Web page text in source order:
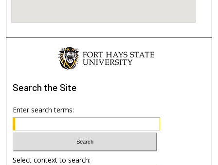
Search the Site
Enter search terms:
Select context to search: